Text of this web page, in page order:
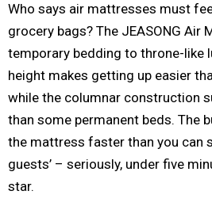
Who says air mattresses must
grocery bags? The JEASONG Air
temporary bedding to throne-like
height makes getting up easier
while the columnar construction
than some permanent beds. The
the mattress faster than you can
guests’ – seriously, under five
star.